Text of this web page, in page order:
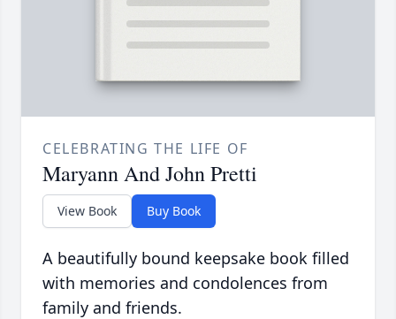
CELEBRATING THE LIFE OF
Maryann And John Pretti
View Book Buy Book
A beautifully bound keepsake book filled
with memories and condolences from
family and friends.